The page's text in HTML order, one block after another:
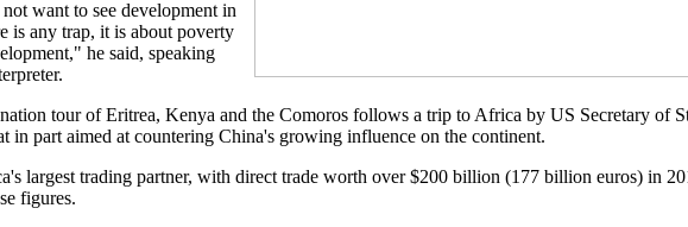
want to see development in
is any trap, it is about poverty
he said, speaking
tour of Eritrea, Kenya and the Comoros follows a trip to Africa by US Secretary of
in part aimed at countering China's growing influence on the continent.
largest trading partner, with direct trade worth over $200 billion (177 billion euros) in
figures.